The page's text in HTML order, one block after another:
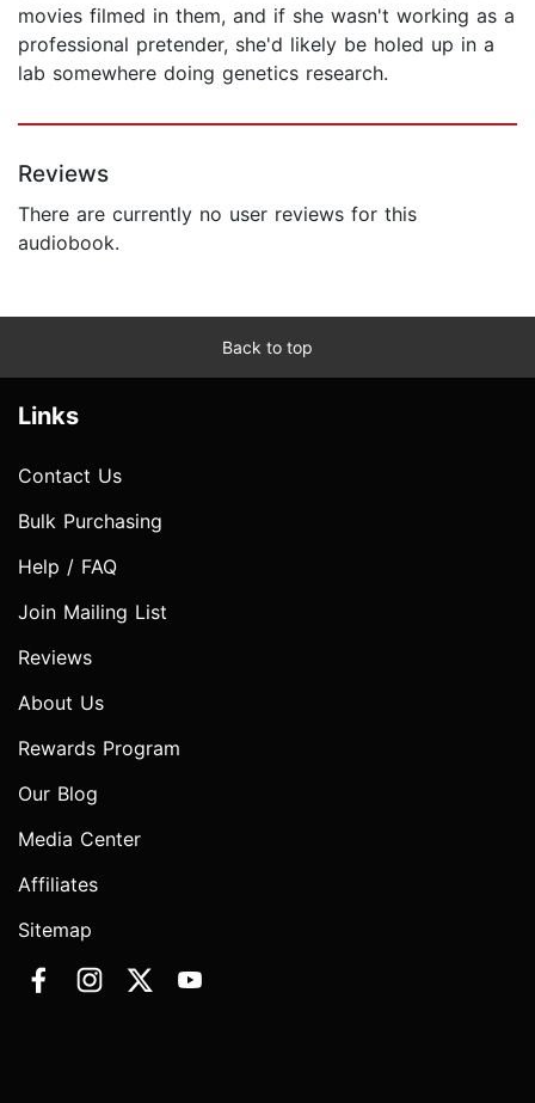
movies filmed in them, and if she wasn't working as a
professional pretender, she'd likely be holed up in a
lab somewhere doing genetics research.
Reviews
There are currently no user reviews for this
audiobook.
Back to top
Links
Contact Us
Bulk Purchasing
Help / FAQ
Join Mailing List
Reviews
About Us
Rewards Program
Our Blog
Media Center
Affiliates
Sitemap